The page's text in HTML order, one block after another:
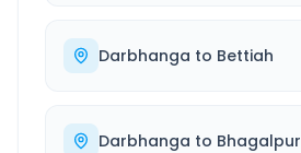
Darbhanga to Bettiah
Darbhanga to Bhagalpur